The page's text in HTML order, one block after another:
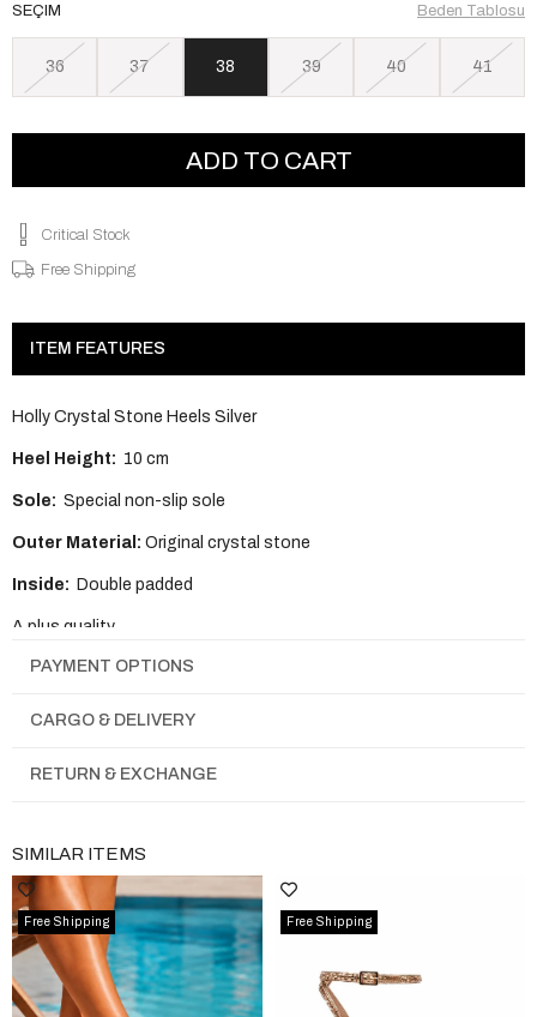
Beden Tablosu
SEÇIM
36 37 38 39 40 41
Critical Stock
Free Shipping
ITEM FEATURES
Holly Crystal Stone Heels Silver
Heel Height: 10 cm
Sole: Special non-slip sole
Outer Material: Original crystal stone
Inside: Double padded
A plus quality
It is full mold
PAYMENT OPTIONS
CARGO & DELIVERY
RETURN & EXCHANGE
SIMILAR ITEMS
Free Shipping Free Shipping